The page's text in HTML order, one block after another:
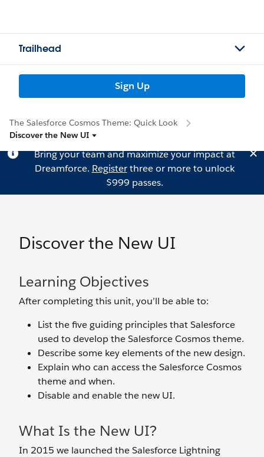
Trailhead
Sign Up
The Salesforce Cosmos Theme: Quick Look
Discover the New UI
Bring your team and maximize your impact at
Dreamforce. Registerthree or more to unlock
$999 passes.
Discover the New UI
Learning Objectives
After completing this unit, you’ll be able to:
List the five guiding principles that Salesforce
used to develop the Salesforce Cosmos theme.
Describe some key elements of the new design.
Explain who can access the Salesforce Cosmos
theme and when.
Disable and enable the new UI.
What Is the New UI?
In 2015 we launched the Salesforce Lightning